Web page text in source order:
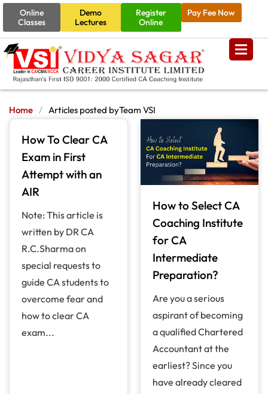
Online
Classes
Demo
Lectures
Register
Online
Pay Fee Now
Home / Articles posted byTeam VSI
How To Clear CA
Exam in First
Attempt with an
AIR
Note: This article is
written by DR CA
R.C.Sharma on
special requests to
guide CA students to
overcome fear and
how to clear CA
exam...
How to Select CA
Coaching Institute
for CA
Intermediate
Preparation?
Are you a serious
aspirant of becoming
a qualified Chartered
Accountant at the
earliest? Since you
have already cleared